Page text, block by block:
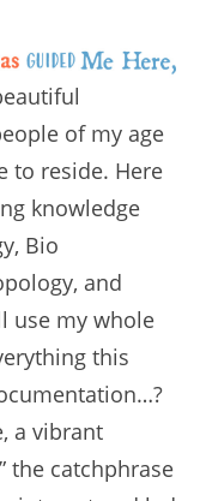
of my age
to reside. Here
knowledge
Bio
and
use my whole
this
a vibrant
the catchphrase